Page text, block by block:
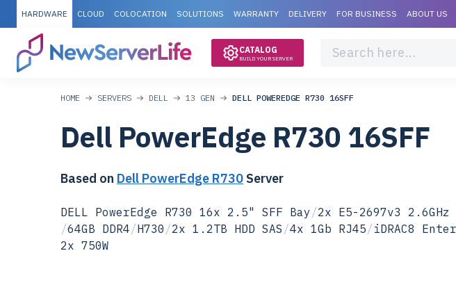
HARDWARE CLOUD COLOCATION SOLUTIONS WARRANTY DELIVERY FOR BUSINESS ABOUT US
CATALOG
BUILD YOUR SERVER
HOME SERVERS DELL 13 GEN DELL POWEREDGE R730 16SFF
Dell PowerEdge R730 16SFF
Based on Dell PowerEdge R730 Server
DELL PowerEdge R730 16x 2.5" SFF Bay/2x E5-2697v3
/64GB DDR4/H730 /2x 1.2TB HDD SAS /4x 1Gb RJ45/ iDRAC8
2x 750W